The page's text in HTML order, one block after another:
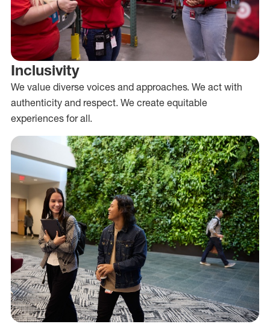
Inclusivity
We value diverse voices and approaches. We act with
authenticity and respect. We create equitable
experiences for all.